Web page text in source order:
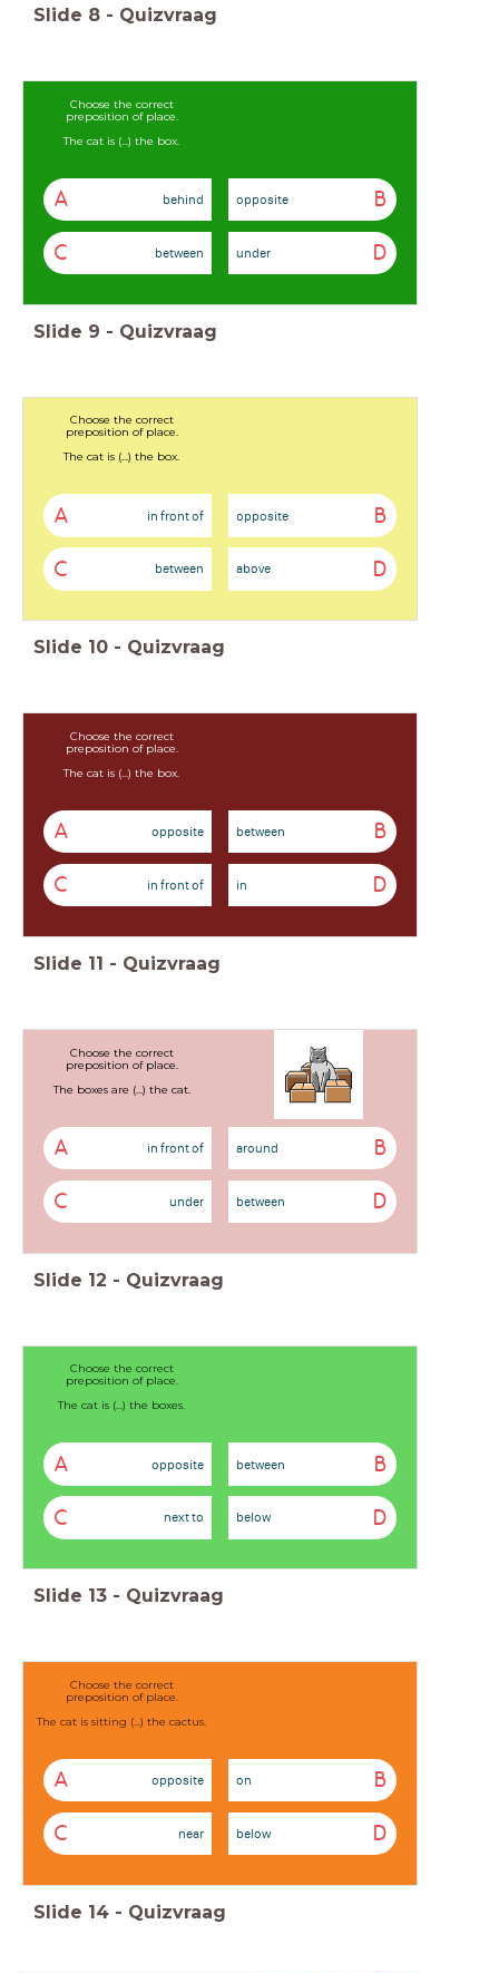
Slide 8 - Quizvraag
Choose the correct
preposition of place.
The cat is (...) the box.
A behind B
opposite
C between D
under
Slide 9 - Quizvraag
Choose the correct
preposition of place.
The cat is (...) the box.
A in front of B
opposite
C between D
above
Slide 10 - Quizvraag
Choose the correct
preposition of place.
The cat is (...) the box.
A opposite B
between
C in front of D
in
Slide 11 - Quizvraag
Choose the correct
preposition of place.
The boxes are (...) the cat.
A in front of B
around
C under D
between
Slide 12 - Quizvraag
Choose the correct
preposition of place.
The cat is (...) the boxes.
A opposite B
between
C next to D
below
Slide 13 - Quizvraag
Choose the correct
preposition of place.
The cat is sitting (...) the cactus.
A opposite B
on
C near D
below
Slide 14 - Quizvraag